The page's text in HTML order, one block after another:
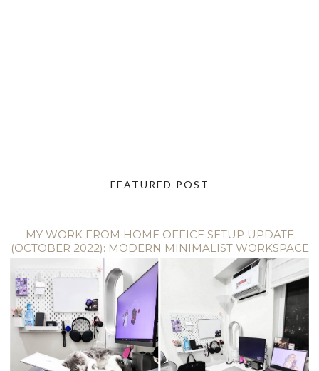
FEATURED POST
MY WORK FROM HOME OFFICE SETUP UPDATE
(OCTOBER 2022): MODERN MINIMALIST WORKSPACE